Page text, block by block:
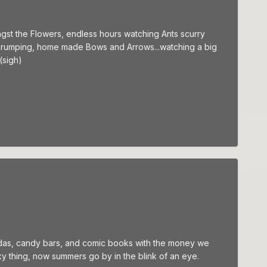
the Flowers, endless hours watching Ants scurry
home made Bows and Arrows...watching a big
candy bars, and comic books with the money we
thing, now summers go by in the blink of an eye.